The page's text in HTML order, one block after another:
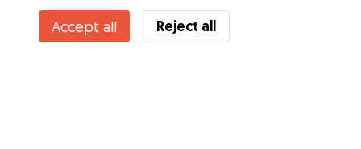
Accept all Reject all